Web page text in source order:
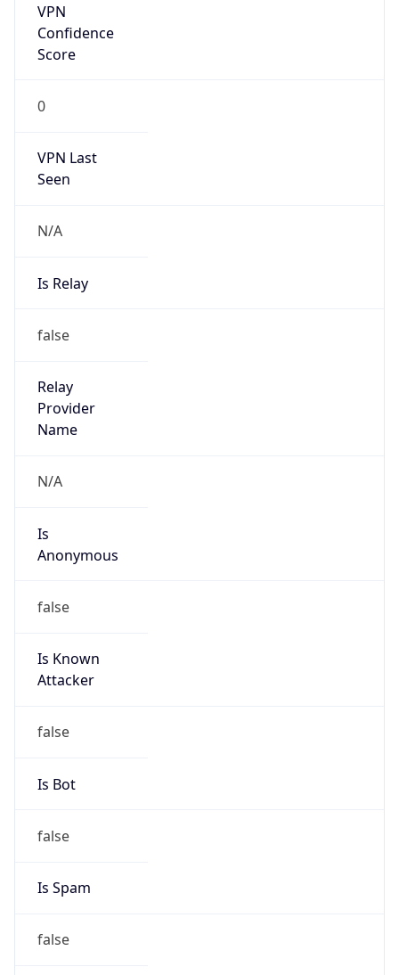
VPN
Confidence
Score
0
VPN Last
Seen
N/A
Is Relay
false
Relay
Provider
Name
N/A
Is
Anonymous
false
Is Known
Attacker
false
Is Bot
false
Is Spam
false